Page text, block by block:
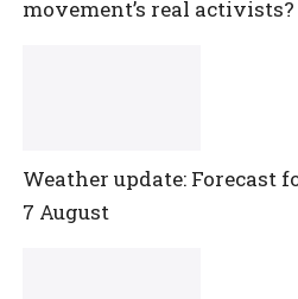
movement’s real activists?
Weather update: Forecast
7 August